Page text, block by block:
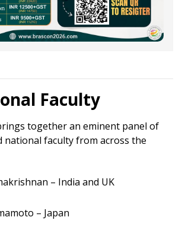
Faculty
together an eminent panel of
national faculty from across the
– India and UK
– Japan